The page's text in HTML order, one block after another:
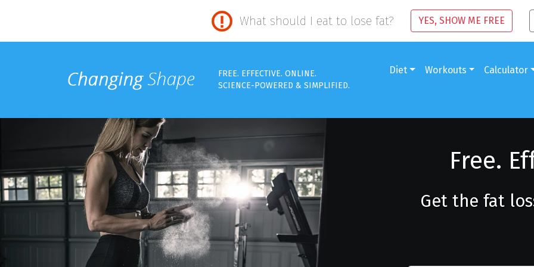
What should I eat to lose fat? YES, SHOW ME FREE
FREE. EFFECTIVE. ONLINE.
SCIENCE-POWERED & SIMPLIFIED.
Diet Workouts Calculator
Free.
Get the fat